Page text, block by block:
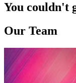
You couldn't
Our Team